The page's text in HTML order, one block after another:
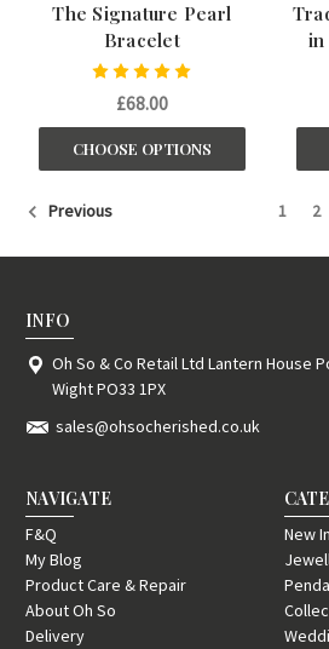
The Signature Pearl
Bracelet
£68.00
CHOOSE OPTIONS
in
Previous 1 2
INFO
Oh So & Co Retail Ltd Lantern House
Wight PO33 1PX
sales@ohsocherished.co.uk
NAVIGATE
F&Q
My Blog
Product Care & Repair
About Oh So
Delivery
New In